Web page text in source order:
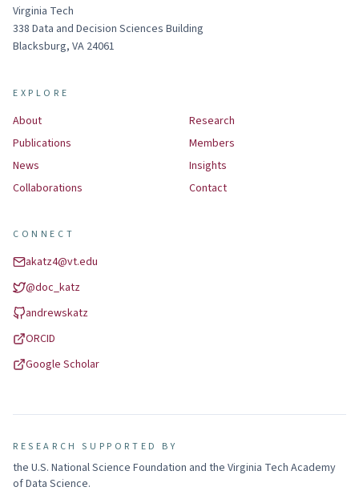
Virginia Tech
338 Data and Decision Sciences Building
Blacksburg, VA 24061
EXPLORE
About
Research
Publications
Members
News
Insights
Collaborations
Contact
CONNECT
akatz4@vt.edu
@doc_katz
andrewskatz
ORCID
Google Scholar
RESEARCH SUPPORTED BY
the U.S. National Science Foundation and the Virginia Tech Academy
of Data Science.